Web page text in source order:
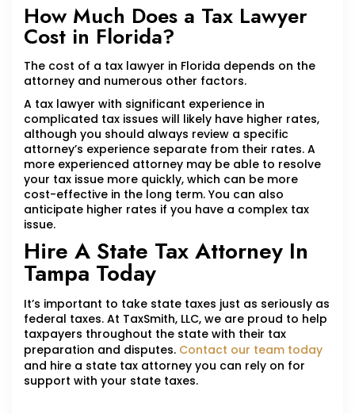
How Much Does a Tax Lawyer
Cost in Florida?
The cost of a tax lawyer in Florida depends on the
attorney and numerous other factors.
A tax lawyer with significant experience in
complicated tax issues will likely have higher rates,
although you should always review a specific
attorney’s experience separate from their rates. A
more experienced attorney may be able to resolve
your tax issue more quickly, which can be more
cost-effective in the long term. You can also
anticipate higher rates if you have a complex tax
issue.
Hire A State Tax Attorney In
Tampa Today
It’s important to take state taxes just as seriously as
federal taxes. At TaxSmith, LLC, we are proud to help
taxpayers throughout the state with their tax
preparation and disputes. Contact our team today
and hire a state tax attorney you can rely on for
support with your state taxes.